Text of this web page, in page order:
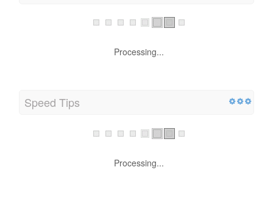
Processing...
Speed Tips
Processing...